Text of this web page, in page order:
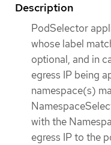
Description
PodSelector
whose label
optional, and in
egress IP being
namespace(s)
with the
egress IP to the